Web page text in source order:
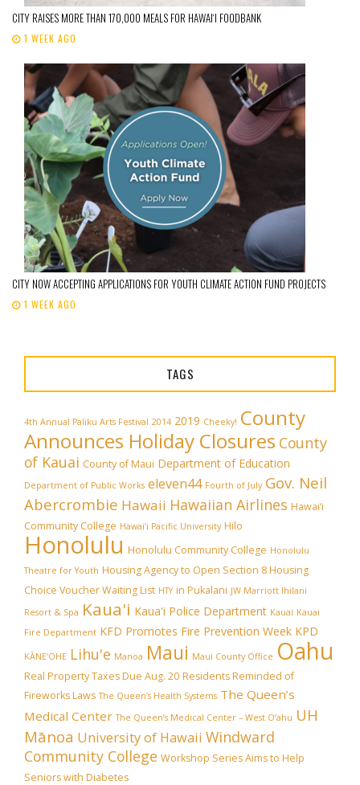
CITY RAISES MORE THAN 170,000 MEALS FOR HAWAIʻI FOODBANK
1 WEEK AGO
CITY NOW ACCEPTING APPLICATIONS FOR YOUTH CLIMATE ACTION FUND PROJECTS
1 WEEK AGO
TAGS
4th Annual Paliku Arts Festival 2014 2019 Cheeky! County
Announces Holiday Closures County
of Kauai County of Maui Department of Education
Department of Public Works eleven44 Fourth of July Gov. Neil
Abercrombie Hawaii Hawaiian Airlines Hawai‘i
Community College Hawai‘i Pacific University Hilo
Honolulu Honolulu Community College Honolulu
Theatre for Youth Housing Agency to Open Section 8 Housing
Choice Voucher Waiting List HTY in Pukalani JW Marriott Ihilani
Resort & Spa Kaua'i Kaua'i Police Department Kauai Kauai
Fire Department KFD Promotes Fire Prevention Week KPD
KĀNE‘OHE Lihu'e Manoa Maui Maui County Office Oahu
Real Property Taxes Due Aug. 20 Residents Reminded of
Fireworks Laws The Queen’s Health Systems The Queen’s
Medical Center The Queen’s Medical Center – West O‘ahu UH
Mānoa University of Hawaii Windward
Community College Workshop Series Aims to Help
Seniors with Diabetes